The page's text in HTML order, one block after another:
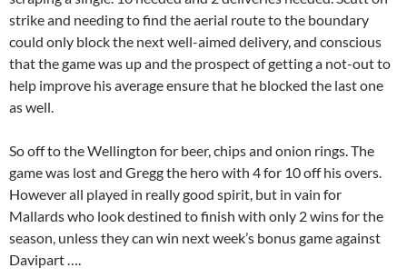
strike and needing to find the aerial route to the boundary
could only block the next well-aimed delivery, and conscious
that the game was up and the prospect of getting a not-out to
help improve his average ensure that he blocked the last one
as well.
So off to the Wellington for beer, chips and onion rings. The
game was lost and Gregg the hero with 4 for 10 off his overs.
However all played in really good spirit, but in vain for
Mallards who look destined to finish with only 2 wins for the
season, unless they can win next week’s bonus game against
Davipart ….